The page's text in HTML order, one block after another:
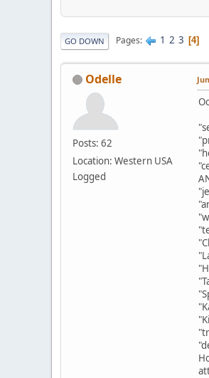
GO DOWN Pages 1 2 3 4
Odelle
Posts: 62
Location: Western USA
Logged